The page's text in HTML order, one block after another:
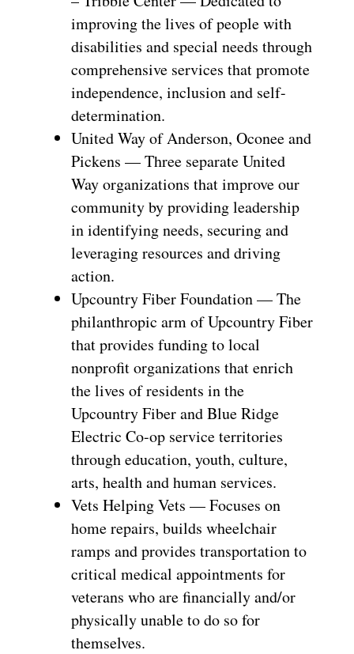
improving the lives of people with
disabilities and special needs through
comprehensive services that promote
independence, inclusion and self-
determination.
United Way of Anderson, Oconee and
Pickens — Three separate United
Way organizations that improve our
community by providing leadership
in identifying needs, securing and
leveraging resources and driving
action.
Upcountry Fiber Foundation — The
philanthropic arm of Upcountry Fiber
that provides funding to local
nonprofit organizations that enrich
the lives of residents in the
Upcountry Fiber and Blue Ridge
Electric Co-op service territories
through education, youth, culture,
arts, health and human services.
Vets Helping Vets — Focuses on
home repairs, builds wheelchair
ramps and provides transportation to
critical medical appointments for
veterans who are financially and/or
physically unable to do so for
themselves.